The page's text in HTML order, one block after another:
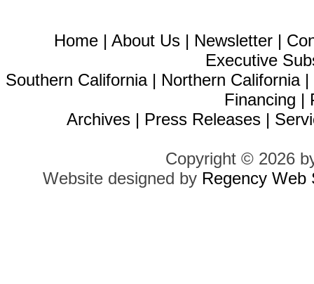
Home | About Us | Newsletter |
Executive
Southern California| Northern California|
Financing |
Archives | Press Releases |
Copyright © 2026
Website designed by Regency Web